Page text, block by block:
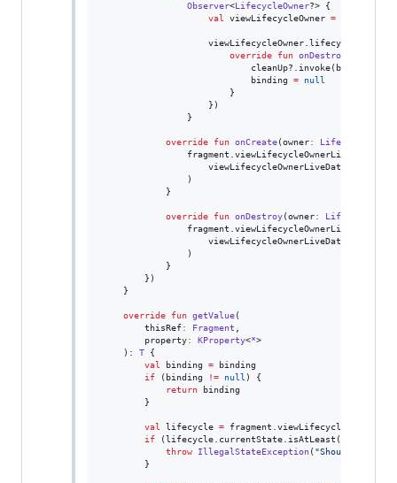
Observer<LifecycleOwner?> {
val
viewLifecycleOwner = it
override
fun onDestroy
                            cleanUp?.invoke(binding)
                            binding
=
null
                        }
                    })
                }
override fun onCreate(owner: LifecycleOwner
                    viewLifecycleOwnerLiveDataObserver
                )
            }
override fun onDestroy(owner:
                    viewLifecycleOwnerLiveDataObserver
                )
            }
        })
    }
override fun getValue(
thisRef: Fragment
property: KProperty<*>
    ):
T {
val
binding = binding
if (binding != null ) {
return binding
        }
val lifecycle =
if (lifecycle.currentState.isAtLeast(
throw
IllegalStateException( "Should not
        }